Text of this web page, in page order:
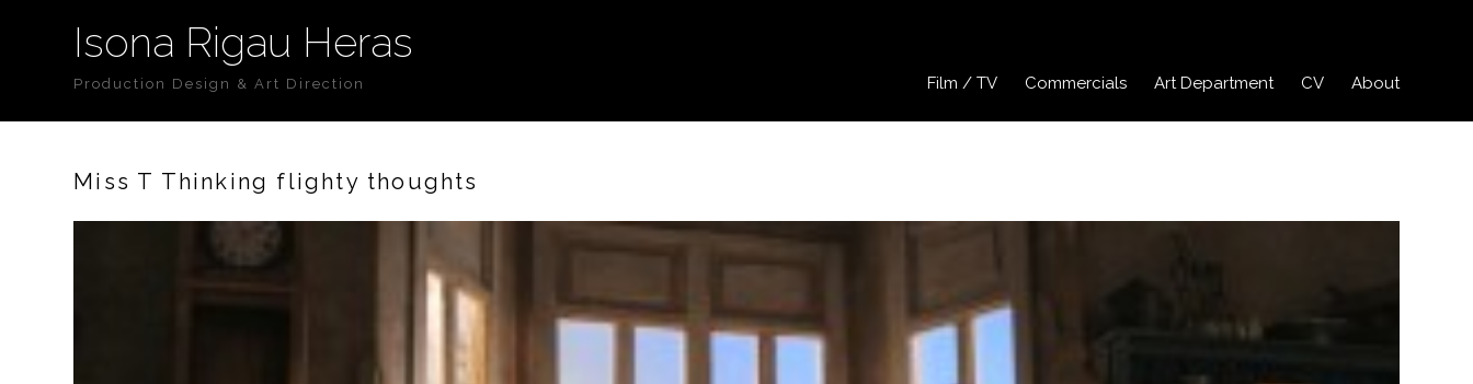
Isona Rigau Heras
Production Design & Art Direction Film / TV Commercials Art Department CV About
Miss T Thinking flighty thoughts